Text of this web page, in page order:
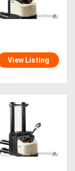
View Listing